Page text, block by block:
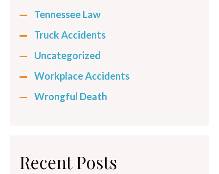
Tennessee Law
Truck Accidents
Uncategorized
Workplace Accidents
Wrongful Death
Recent Posts